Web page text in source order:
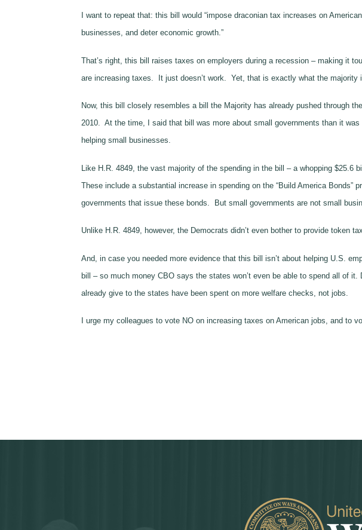
I want to repeat that: this bill would “impose draconian tax increases on
businesses, and deter economic growth.”
That’s right, this bill raises taxes on employers during a recession – making it
are increasing taxes. It just doesn’t work. Yet, that is exactly what the majority
Now, this bill closely resembles a bill the Majority has already pushed through
2010. At the time, I said that bill was more about small governments than it
helping small businesses.
Like H.R. 4849, the vast majority of the spending in the bill – a whopping $25.6
These include a substantial increase in spending on the “Build America
governments that issue these bonds. But small governments are not small
Unlike H.R. 4849, however, the Democrats didn’t even bother to provide token
And, in case you needed more evidence that this bill isn’t about helping U.S.
bill – so much money CBO says the states won’t even be able to spend all of
already give to the states have been spent on more welfare checks, not jobs.
I urge my colleagues to vote NO on increasing taxes on American jobs, and to